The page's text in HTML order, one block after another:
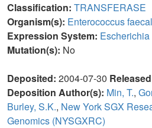
Classification: TRANSFERASE
Organism(s): Enterococcus
Expression System:
Mutation(s): No
Deposited: 2004-07-30
Deposition Author(s): Min, T.,
Burley, S.K., New York SGX
Genomics (NYSGXRC)